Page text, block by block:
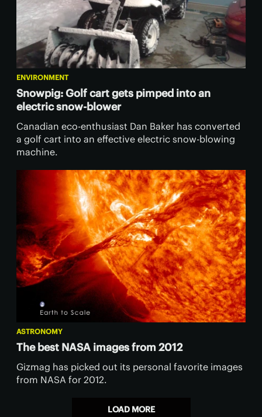
ENVIRONMENT
Snowpig: Golf cart gets pimped into an
electric snow-blower
Canadian eco-enthusiast Dan Baker has converted
a golf cart into an effective electric snow-blowing
machine.
ASTRONOMY
The best NASA images from 2012
Gizmag has picked out its personal favorite images
from NASA for 2012.
LOAD MORE